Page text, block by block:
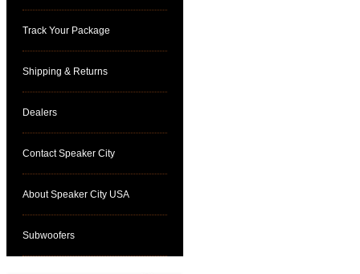
Track Your Package
Shipping & Returns
Dealers
Contact Speaker City
About Speaker City USA
Subwoofers